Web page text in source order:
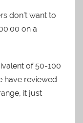
don’t want to
on a
of 50-100
have reviewed
it just